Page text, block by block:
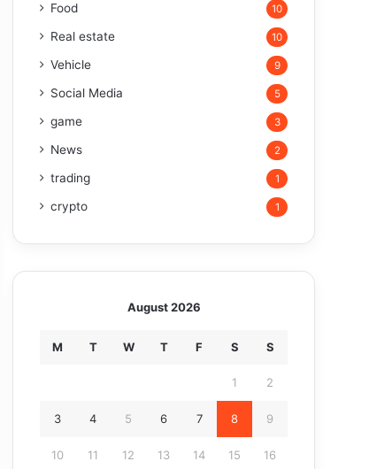
Food 10
Real estate 10
Vehicle 9
Social Media 5
game 3
News 2
trading 1
crypto 1
August 2026
M T W T F S S
1 2
3 4 5 6 7 8 9
10 11 12 13 14 15 16